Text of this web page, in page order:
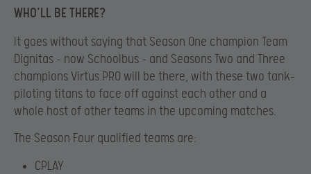
WHO’LL BE THERE?
It goes without saying that Season One champion Team
Dignitas – now Schoolbus – and Seasons Two and Three
champions Virtus.PRO will be there, with these two tank-
piloting titans to face off against each other and a
whole host of other teams in the upcoming matches.
The Season Four qualified teams are:
CPLAY